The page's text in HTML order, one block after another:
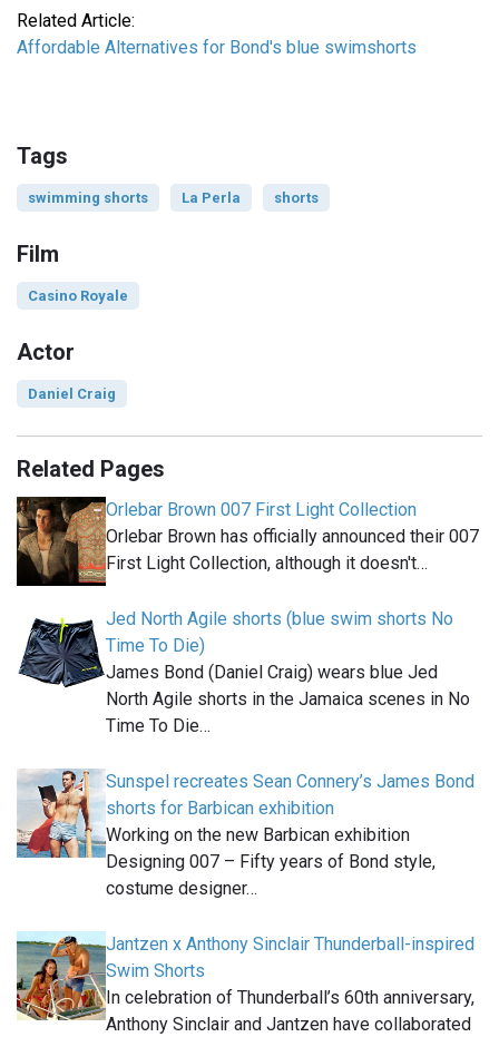
Related Article:
Affordable Alternatives for Bond's blue swimshorts
Tags
swimming shorts La Perla shorts
Film
Casino Royale
Actor
Daniel Craig
Related Pages
Orlebar Brown 007 First Light Collection
Orlebar Brown has officially announced their 007
First Light Collection, although it doesn't…
Jed North Agile shorts (blue swim shorts No
Time To Die)
James Bond (Daniel Craig) wears blue Jed
North Agile shorts in the Jamaica scenes in No
Time To Die…
Sunspel recreates Sean Connery’s James Bond
shorts for Barbican exhibition
Working on the new Barbican exhibition
Designing 007 – Fifty years of Bond style,
costume designer…
Jantzen x Anthony Sinclair Thunderball-inspired
Swim Shorts
In celebration of Thunderball’s 60th anniversary,
Anthony Sinclair and Jantzen have collaborated